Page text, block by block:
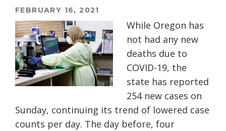
FEBRUARY 16, 2021
While Oregon has
not had any new
deaths due to
COVID-19, the
state has reported
254 new cases on
Sunday, continuing its trend of lowered case
counts per day. The day before, four